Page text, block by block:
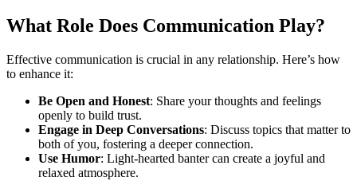
What Role Does Communication Play?
Effective communication is crucial in any relationship. Here’s how
to enhance it:
Be Open and Honest: Share your thoughts and feelings
openly to build trust.
Engage in Deep Conversations: Discuss topics that matter to
both of you, fostering a deeper connection.
Use Humor: Light-hearted banter can create a joyful and
relaxed atmosphere.